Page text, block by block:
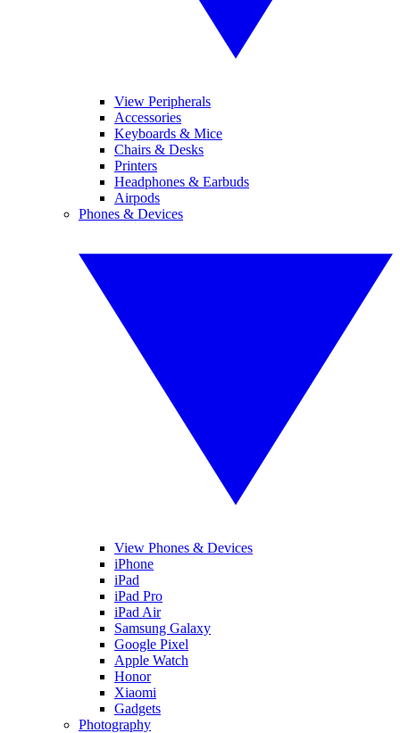
View Peripherals
Accessories
Keyboards & Mice
Chairs & Desks
Printers
Headphones & Earbuds
Airpods
Phones & Devices
View Phones & Devices
iPhone
iPad
iPad Pro
iPad Air
Samsung Galaxy
Google Pixel
Apple Watch
Honor
Xiaomi
Gadgets
Photography